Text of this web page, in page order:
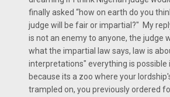
finally asked “how on earth do you
judge will be fair or impartial?" My
is not an enemy to anyone, the judge
what the impartial law says, law is
interpretations" everything is possible
because its a zoo where your
trampled on, you previously ordered